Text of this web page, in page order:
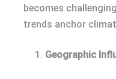
becomes
trends anchor
Geographic